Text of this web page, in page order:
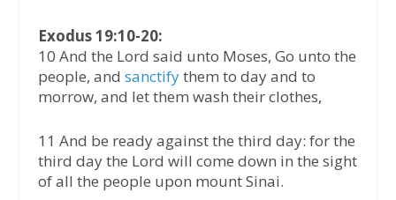
Exodus 19:10-20:
10 And the Lord said unto Moses, Go unto the
people, and sanctifythem to day and to
morrow, and let them wash their clothes,
11 And be ready against the third day: for the
third day the Lord will come down in the sight
of all the people upon mount Sinai.